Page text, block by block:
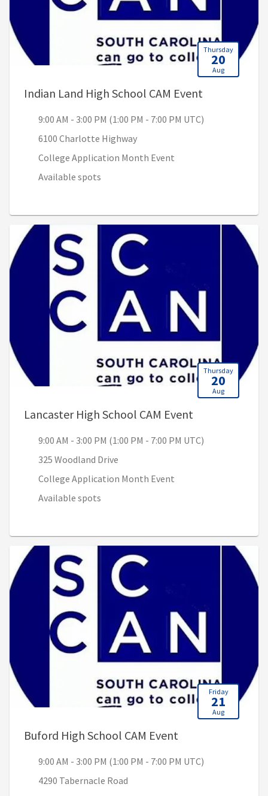
Thursday
20
Aug
Indian Land High School CAM Event
9:00 AM - 3:00 PM (1:00 PM - 7:00 PM UTC)
6100 Charlotte Highway
College Application Month Event
Available spots
Thursday
20
Aug
Lancaster High School CAM Event
9:00 AM - 3:00 PM (1:00 PM - 7:00 PM UTC)
325 Woodland Drive
College Application Month Event
Available spots
Friday
21
Aug
Buford High School CAM Event
9:00 AM - 3:00 PM (1:00 PM - 7:00 PM UTC)
4290 Tabernacle Road